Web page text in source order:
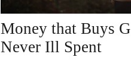
Money that Buys
Never Ill Spent